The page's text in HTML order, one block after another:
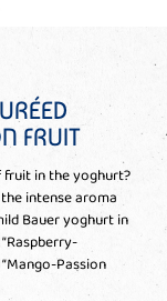
FRUIT
in the yoghurt?
intense aroma
Bauer yoghurt in
Passion